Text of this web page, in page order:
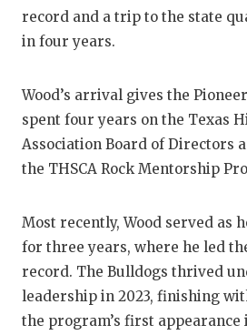
record and a trip to the state
in four years.
Wood’s arrival gives the
spent four years on the Texas
Association Board of Directors
the THSCA Rock Mentorship
Most recently, Wood served as
for three years, where he led
record. The Bulldogs thrived
leadership in 2023, finishing
the program’s first